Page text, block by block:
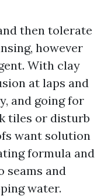
then tolerate
however
With clay
at laps and
and going for
tiles or disturb
want solution
formula and
seams and
water.